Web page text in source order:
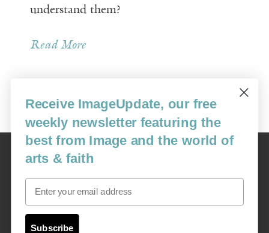
understand them?
Read More
Older Posts »
Image
USA: 16915 SE 272nd St, Suite #100-213, Covington, WA 98042
image@imagejournal.org | 206-659-6008 Tax ID: 311-04-1181
Receive ImageUpdate, our free
weekly newsletter featuring the
best from Image and the world of
arts & faith
Email
Subscribe